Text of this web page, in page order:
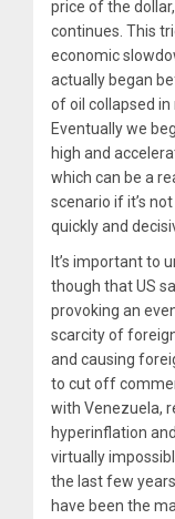
price of the
continues. This
economic
actually began
of oil collapsed in
Eventually we
high and
which can be a
scenario if it’s
quickly and
It’s important to
though that US
provoking an
scarcity of
and causing
to cut off
with Venezuela,
hyperinflation
virtually
the last few
have been the